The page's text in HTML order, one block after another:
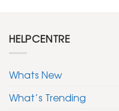
HELPCENTRE
Whats New
What’s Trending